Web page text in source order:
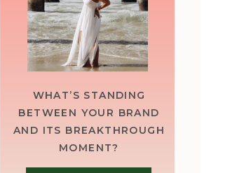
WHAT’S STANDING
BETWEEN YOUR BRAND
AND ITS BREAKTHROUGH
MOMENT?